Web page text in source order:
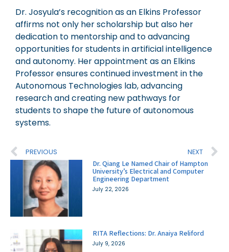
PREVIOUS NEXT
Dr. Qiang Le Named Chair of Hampton
University’s Electrical and Computer
Engineering Department
July 22, 2026
RITA Reflections: Dr. Anaiya Reliford
July 9, 2026
Dr. Josyula’s recognition as an Elkins Professor
affirms not only her scholarship but also her
dedication to mentorship and to advancing
opportunities for students in artificial intelligence
and autonomy. Her appointment as an Elkins
Professor ensures continued investment in the
Autonomous Technologies lab, advancing
research and creating new pathways for
students to shape the future of autonomous
systems.